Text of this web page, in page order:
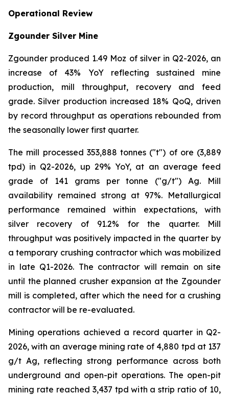
Operational Review
Zgounder Silver Mine
Zgounder produced 1.49 Moz of silver in Q2-2026, an
increase of 43% YoY reflecting sustained mine
production, mill throughput, recovery and feed
grade. Silver production increased 18% QoQ, driven
by record throughput as operations rebounded from
the seasonally lower first quarter.
The mill processed 353,888 tonnes ("t") of ore (3,889
tpd) in Q2-2026, up 29% YoY, at an average feed
grade of 141 grams per tonne ("g/t") Ag. Mill
availability remained strong at 97%. Metallurgical
performance remained within expectations, with
silver recovery of 91.2% for the quarter. Mill
throughput was positively impacted in the quarter by
a temporary crushing contractor which was mobilized
in late Q1-2026. The contractor will remain on site
until the planned crusher expansion at the Zgounder
mill is completed, after which the need for a crushing
contractor will be re-evaluated.
Mining operations achieved a record quarter in Q2-
2026, with an average mining rate of 4,880 tpd at 137
g/t Ag, reflecting strong performance across both
underground and open-pit operations. The open-pit
mining rate reached 3,437 tpd with a strip ratio of 10,